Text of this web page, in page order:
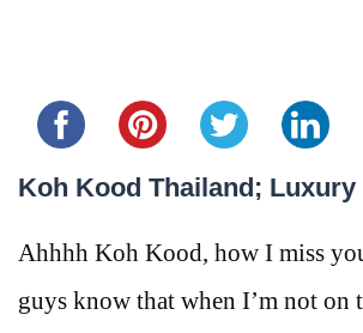
Koh Kood Thailand; Luxury
Ahhhh Koh Kood, how I miss
guys know that when I’m not on